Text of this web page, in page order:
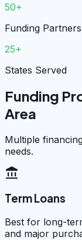
50+
Funding Partners
25+
States Served
Funding
Area
Multiple
needs.
account_balance
Term Loans
Best for long-
and major